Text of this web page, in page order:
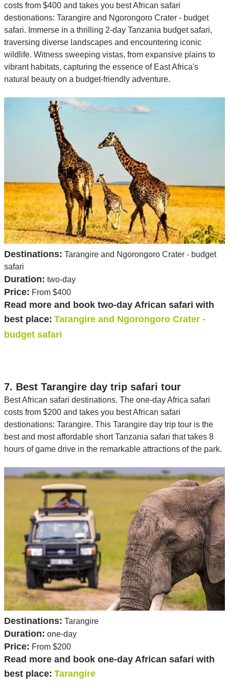
costs from $400 and takes you best African safari
destionations: Tarangire and Ngorongoro Crater - budget
safari. Immerse in a thrilling 2-day Tanzania budget safari,
traversing diverse landscapes and encountering iconic
wildlife. Witness sweeping vistas, from expansive plains to
vibrant habitats, capturing the essence of East Africa's
natural beauty on a budget-friendly adventure.
Destinations: Tarangire and Ngorongoro Crater - budget
safari
Duration: two-day
Price: From $400
Read more and book two-day African safari with
best place: Tarangire and Ngorongoro Crater -
budget safari
7. Best Tarangire day trip safari tour
Best African safari destinations. The one-day Africa safari
costs from $200 and takes you best African safari
destionations: Tarangire. This Tarangire day trip tour is the
best and most affordable short Tanzania safari that takes 8
hours of game drive in the remarkable attractions of the park.
Destinations: Tarangire
Duration: one-day
Price: From $200
Read more and book one-day African safari with
best place: Tarangire